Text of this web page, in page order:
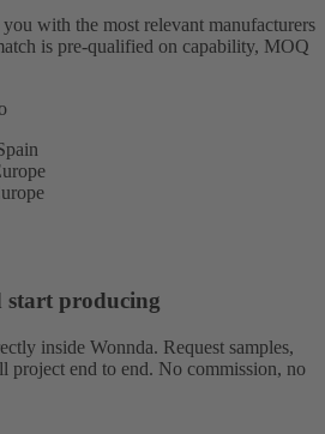
with the most relevant manufacturers
is pre-qualified on capability, MOQ
start producing
inside Wonnda. Request samples,
project end to end. No commission, no